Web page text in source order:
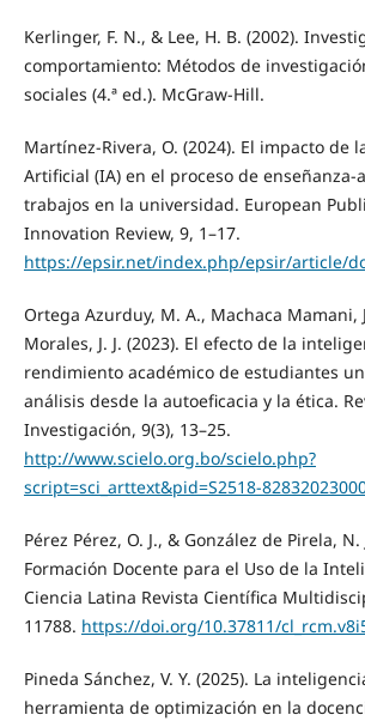
Kerlinger, F. N., & Lee, H. B. (2002).
comportamiento: Métodos de
sociales (4.ª ed.). McGraw-Hill.
Martínez-Rivera, O. (2024). El impacto de
Artificial (IA) en el proceso de enseñanza-
trabajos en la universidad. European
Innovation Review, 9, 1–17.
https://epsir.net/index.php/epsir/article/
Ortega Azurduy, M. A., Machaca Mamani,
Morales, J. J. (2023). El efecto de la
rendimiento académico de estudiantes
análisis desde la autoeficacia y la ética.
Investigación, 9(3), 13–25.
http://www.scielo.org.bo/scielo.php?
script=sci_arttext&pid=S2518-
Pérez Pérez, O. J., & González de Pirela, N.
Formación Docente para el Uso de la
Ciencia Latina Revista Científica
11788. https://doi.org/10.37811/
Pineda Sánchez, V. Y. (2025). La
herramienta de optimización en la